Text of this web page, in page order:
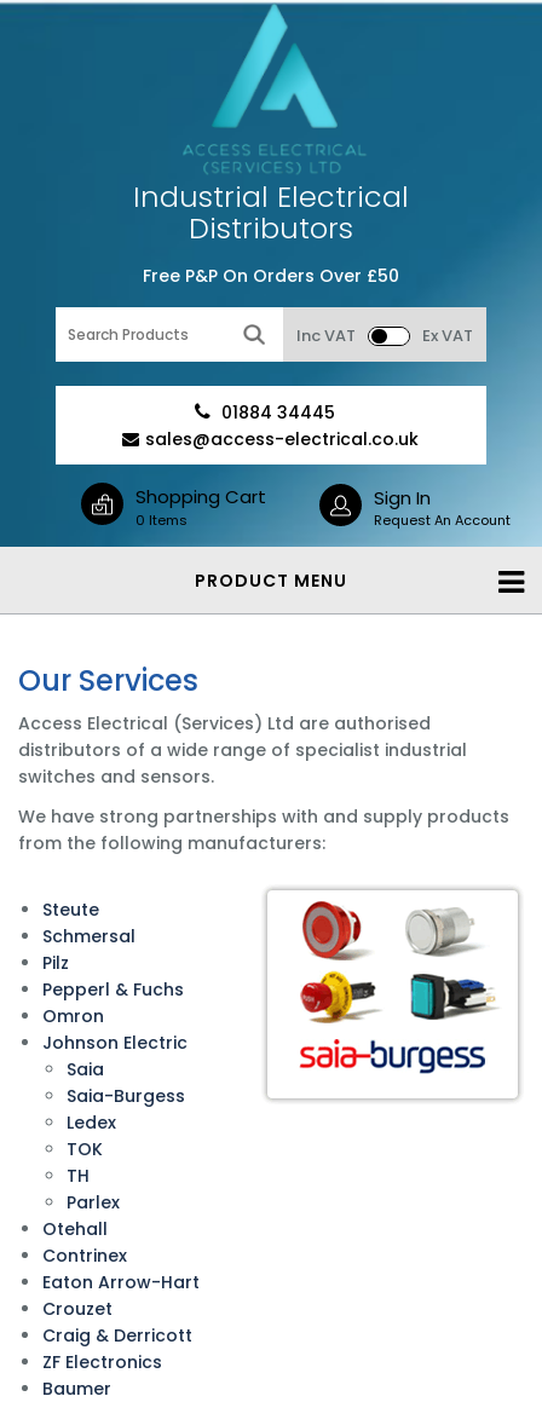
Industrial Electrical
Distributors
Free P&P On Orders Over £50
Inc VAT Ex VAT
01884 34445
sales@access-electrical.co.uk
Shopping Cart
0 Items
Sign In
Request An Account
PRODUCT MENU
Our Services
Access Electrical (Services) Ltd are authorised
distributors of a wide range of specialist industrial
switches and sensors.
We have strong partnerships with and supply products
from the following manufacturers:
Steute
Schmersal
Pilz
Pepperl & Fuchs
Omron
Johnson Electric
Saia
Saia-Burgess
Ledex
TOK
TH
Parlex
Otehall
Contrinex
Eaton Arrow-Hart
Crouzet
Craig & Derricott
ZF Electronics
Baumer